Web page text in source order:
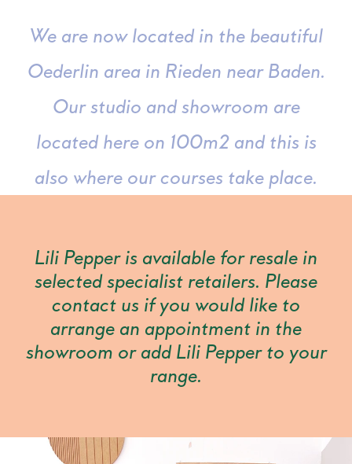
We are now located in the beautiful
Oederlin area in Rieden near Baden.
Our studio and showroom are
located here on 100m2 and this is
also where our courses take place.
Lili Pepper is available for resale in
selected specialist retailers. Please
contact us if you would like to
arrange an appointment in the
showroom or add Lili Pepper to your
range.